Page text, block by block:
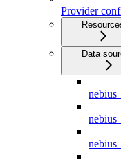
Provider
Data